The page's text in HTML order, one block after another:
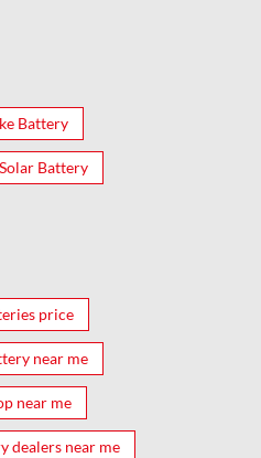
Battery
Solar Battery
price
near me
near me
dealers near me